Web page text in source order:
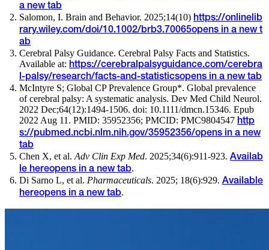
a new tab
Salomon, I. Brain and Behavior. 2025;14(10) https://onlinelib
rary.wiley.com/doi/10.1002/brb3.70065opens in a new t
ab
Cerebral Palsy Guidance. Cerebral Palsy Facts and Statistics.
Available at: https://cerebralpalsyguidance.com/cerebra
l-palsy/research/facts-and-statisticsopens in a new tab
McIntyre S; Global CP Prevalence Group*. Global prevalence
of cerebral palsy: A systematic analysis. Dev Med Child Neurol.
2022 Dec;64(12):1494-1506. doi: 10.1111/dmcn.15346. Epub
2022 Aug 11. PMID: 35952356; PMCID: PMC9804547 http
s://pubmed.ncbi.nlm.nih.gov/35952356/opens in a new
tab
Chen X, et al. Adv Clin Exp Med. 2025;34(6):911-923. Availab
le hereopens in a new tab.
Di Sarno L, et al. Pharmaceuticals. 2025; 18(6):929. Available
hereopens in a new tab.